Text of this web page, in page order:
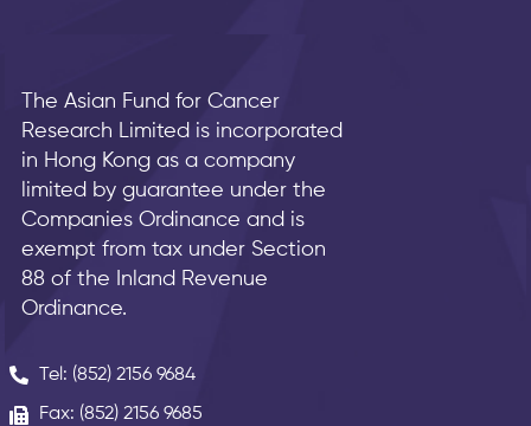
The Asian Fund for Cancer
Research Limited is incorporated
in Hong Kong as a company
limited by guarantee under the
Companies Ordinance and is
exempt from tax under Section
88 of the Inland Revenue
Ordinance.
Tel: (852) 2156 9684
Fax: (852) 2156 9685